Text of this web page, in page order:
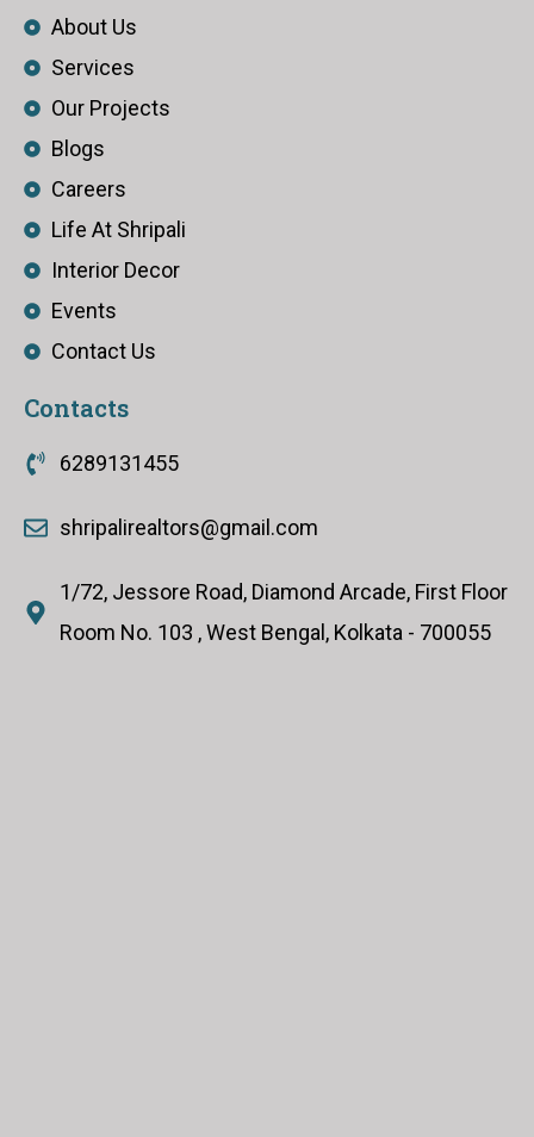
About Us
Services
Our Projects
Blogs
Careers
Life At Shripali
Interior Decor
Events
Contact Us
Contacts
6289131455
shripalirealtors@gmail.com
1/72, Jessore Road, Diamond Arcade, First Floor
Room No. 103 , West Bengal, Kolkata - 700055